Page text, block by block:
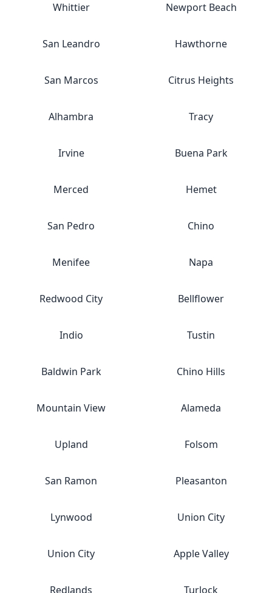
Whittier Newport Beach
San Leandro Hawthorne
San Marcos Citrus Heights
Alhambra Tracy
Irvine Buena Park
Merced Hemet
San Pedro Chino
Menifee Napa
Redwood City Bellflower
Indio Tustin
Baldwin Park Chino Hills
Mountain View Alameda
Upland Folsom
San Ramon Pleasanton
Lynwood Union City
Union City Apple Valley
Redlands Turlock